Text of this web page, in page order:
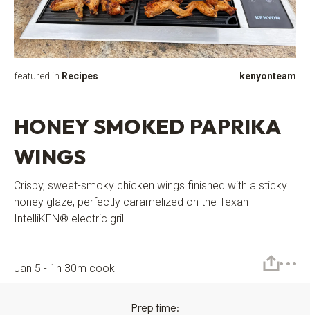
featured in Recipes kenyonteam
HONEY SMOKED PAPRIKA
WINGS
Crispy, sweet-smoky chicken wings finished with a sticky
honey glaze, perfectly caramelized on the Texan
IntelliKEN® electric grill.
Jan 5 - 1h 30m cook
Prep time: